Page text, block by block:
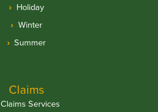
Holiday
Winter
Summer
Claims
Claims Services